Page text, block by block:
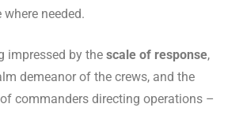
needed.
impressed by the scale of response,
demeanor of the crews, and the
commanders directing operations –